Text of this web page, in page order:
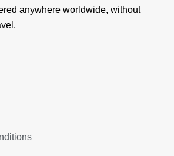
anywhere worldwide, without